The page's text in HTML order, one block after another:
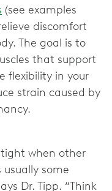
(see examples
discomfort
The goal is to
that support
flexibility in your
strain caused by
when other
usually some
Dr. Tipp. “Think